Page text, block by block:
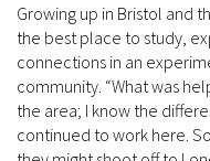
Growing up in Bristol and
the best place to study,
connections in an
community. “What was
the area; I know the
continued to work here.